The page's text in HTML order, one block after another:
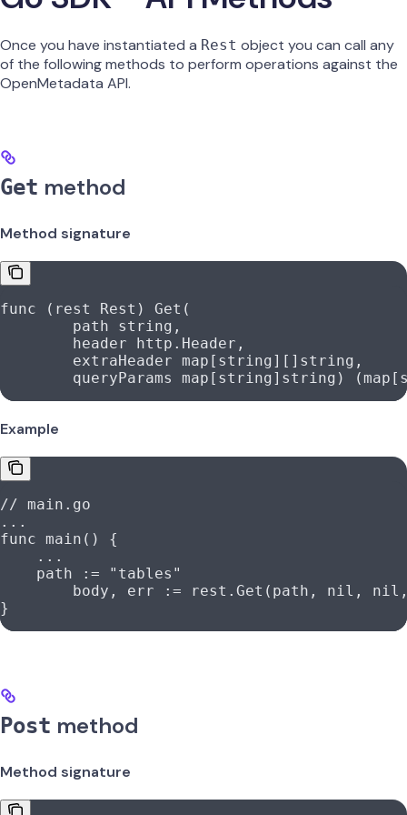
Once you have instantiated a Rest object you can call any
of the following methods to perform operations against the
OpenMetadata API.
Get method
Method signature
func ( rest Rest ) Get (
	path
string ,
	header
http . Header ,
	extraHeader
map [ string][] string ,
	queryParams
map [ string] string ) (map [
Example
// main.go
...
func main () {
    ...
    path
:= "tables"
	body
, err := rest . Get ( path , nil , nil
}
Post method
Method signature